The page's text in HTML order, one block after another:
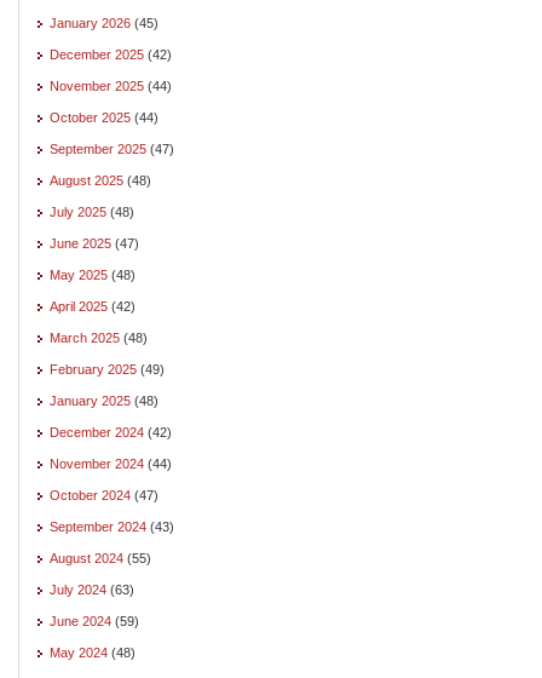
January 2026 (45)
December 2025 (42)
November 2025 (44)
October 2025 (44)
September 2025 (47)
August 2025 (48)
July 2025 (48)
June 2025 (47)
May 2025 (48)
April 2025 (42)
March 2025 (48)
February 2025 (49)
January 2025 (48)
December 2024 (42)
November 2024 (44)
October 2024 (47)
September 2024 (43)
August 2024 (55)
July 2024 (63)
June 2024 (59)
May 2024 (48)